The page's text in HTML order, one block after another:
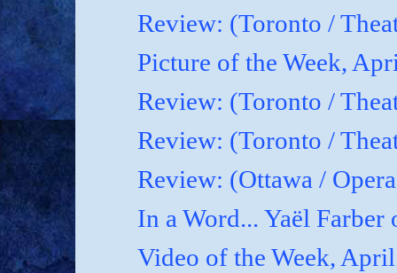
Review: (Toronto /
Picture of the Week,
Review: (Toronto /
Review: (Toronto /
Review: (Ottawa /
In a Word... Yaël Farber
Video of the Week,